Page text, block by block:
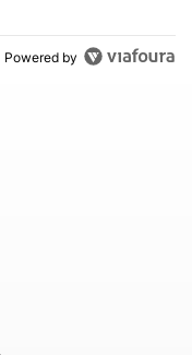
Powered by